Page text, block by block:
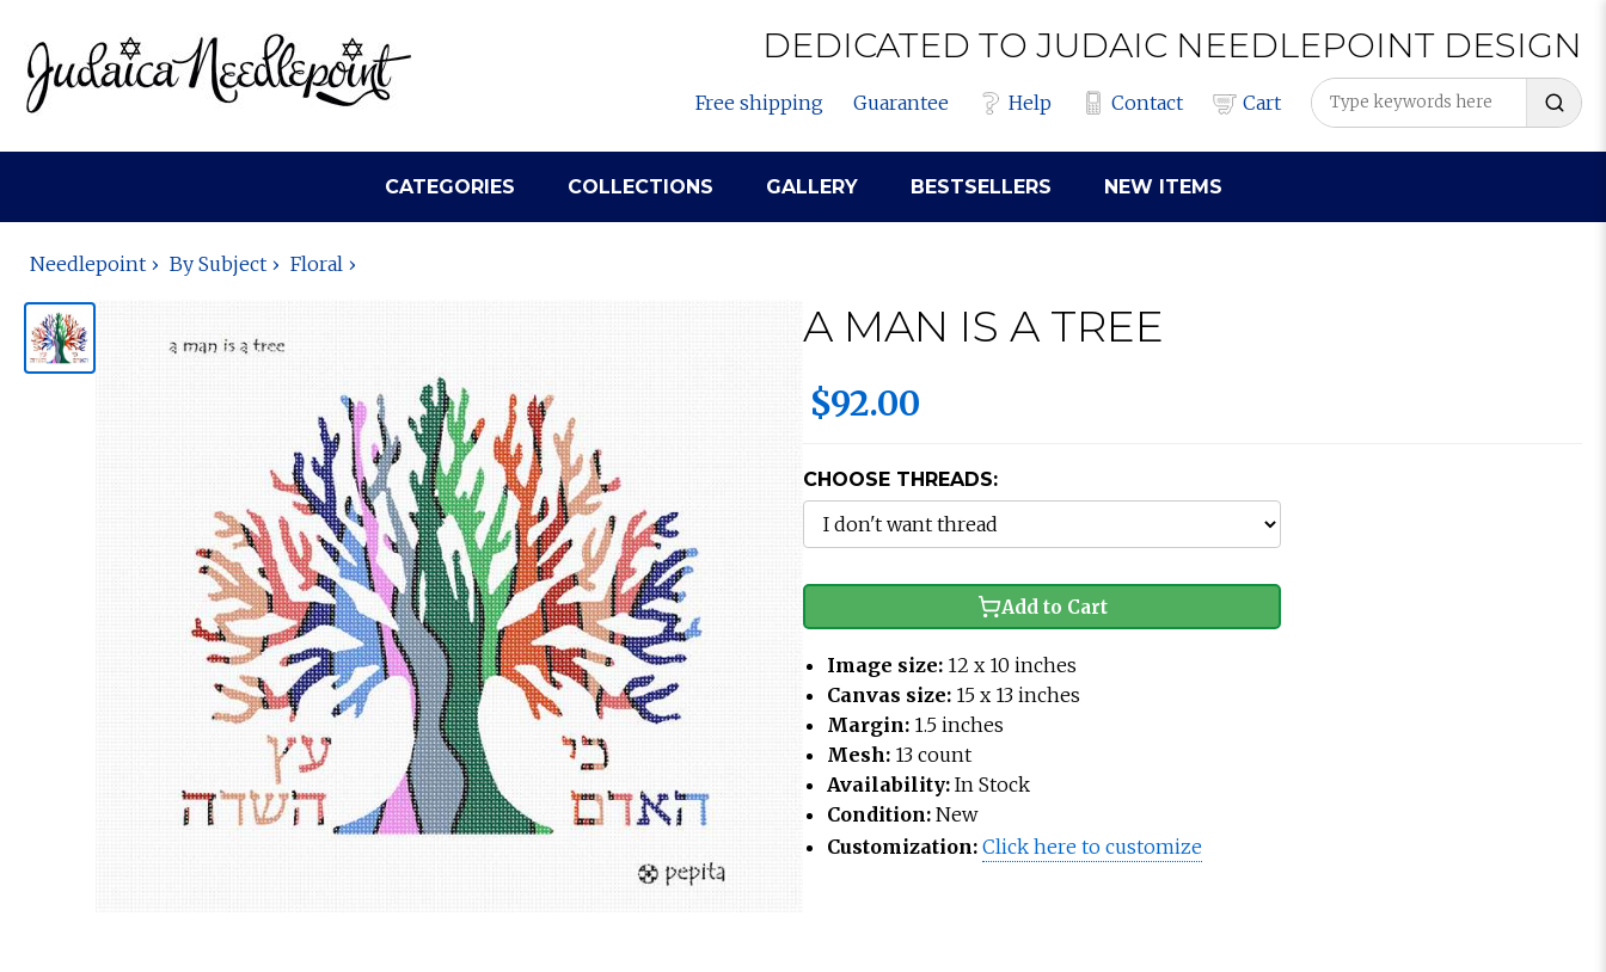
DEDICATED TO JUDAIC NEEDLEPOINT DESIGN
Free shipping Guarantee Help Contact Cart
CATEGORIES COLLECTIONS GALLERY BESTSELLERS NEW ITEMS
Needlepoint By Subject Floral
A MAN IS A TREE
$92.00
CHOOSE THREADS:
Add to Cart
Image size: 12 x 10 inches
Canvas size: 15 x 13 inches
Margin: 1.5 inches
Mesh: 13 count
Availability: In Stock
Condition: New
Customization: Click here to customize